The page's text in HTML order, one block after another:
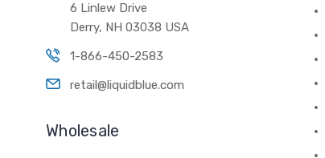
6 Linlew Drive
Derry, NH 03038 USA
1-866-450-2583
retail@liquidblue.com
Wholesale